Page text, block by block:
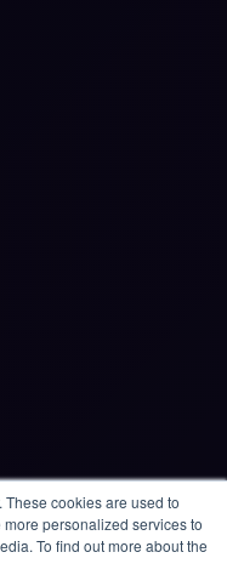
cookies are used to
personalized services to
To find out more about the